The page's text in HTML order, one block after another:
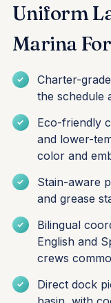
Uniform
Marina
Charter-
the schedule
Eco-friendly
and lower-
color and
Stain-aware
and grease
Bilingual
English and
crews
Direct dock